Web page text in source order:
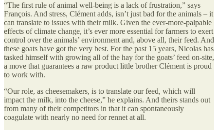
“The first rule of animal well-being is a lack of frustration,” says
François. And stress, Clément adds, isn’t just bad for the animals – it
can translate to issues with their milk. Given the ever-more-palpable
effects of climate change, it’s ever more essential for farmers to exert
control over the animals’ environment and, above all, their feed. And
these goats have got the very best. For the past 15 years, Nicolas has
tasked himself with growing all of the hay for the goats’ feed on-site,
a move that guarantees a raw product little brother Clément is proud
to work with.
“Our role, as cheesemakers, is to translate our feed, which will
impact the milk, into the cheese,” he explains. And theirs stands out
from many of their competitors in that it can spontaneously
coagulate with nearly no need for rennet at all.